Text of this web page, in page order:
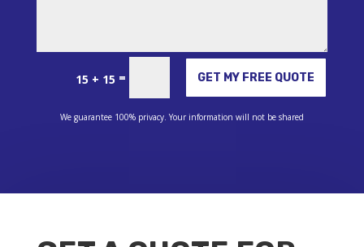
15 + 15 = GET MY FREE QUOTE
Alternative:
We guarantee 100% privacy. Your information will not be shared